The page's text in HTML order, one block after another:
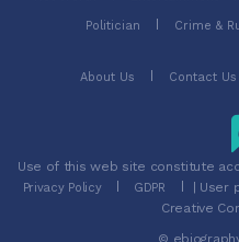
Politician Crime &
About Us Contact Us
Use of this web site constitute
Privacy Policy GDPR
| User
Creative
©